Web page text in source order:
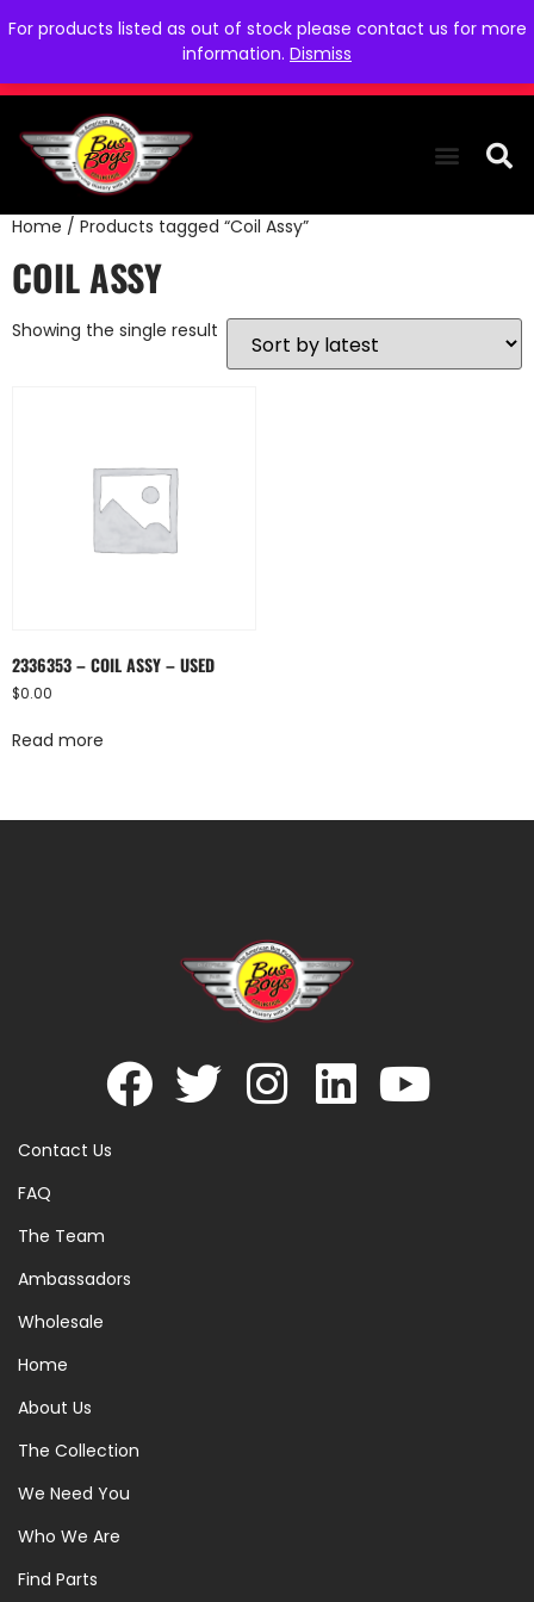
For products listed as out of stock please contact us for more
information. Dismiss
Home / Products tagged “Coil Assy”
COIL ASSY
Showing the single result
2336353 – COIL ASSY – USED
$0.00
Read more
Contact Us
FAQ
The Team
Ambassadors
Wholesale
Home
About Us
The Collection
We Need You
Who We Are
Find Parts